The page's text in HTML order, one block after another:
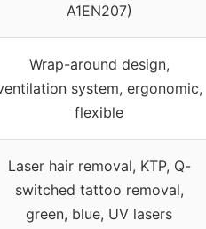
A1EN207)
Wrap-around design,
system, ergonomic,
flexible
Laser hair removal, KTP, Q-
switched tattoo removal,
green, blue, UV lasers